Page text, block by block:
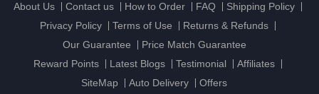
About Us Contact us How to Order FAQ
Shipping Policy
Privacy Policy
Terms of Use
Returns & Refunds
Our Guarantee
Price Match Guarantee
Reward Points
Latest Blogs Testimonial
Affiliates
SiteMap
Auto Delivery Offers